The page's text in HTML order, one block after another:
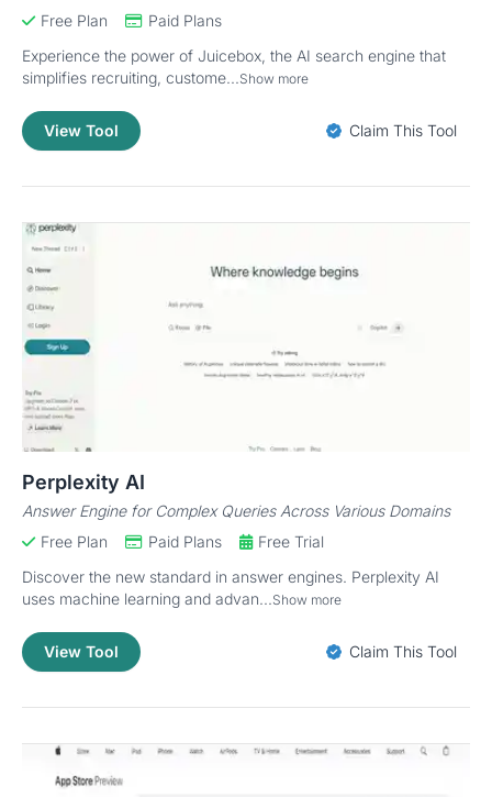
Free Plan
Paid Plans
Experience the power of Juicebox, the AI search engine that
simplifies recruiting, custome...Show more
View Tool Claim This Tool
Perplexity AI
Answer Engine for Complex Queries Across Various Domains
Free Plan
Paid Plans
Free Trial
Discover the new standard in answer engines. Perplexity AI
uses machine learning and advan...Show more
View Tool Claim This Tool